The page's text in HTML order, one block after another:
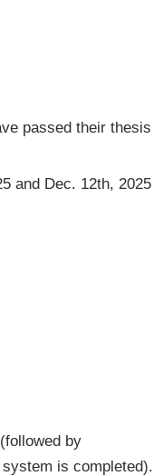
passed their thesis
and Dec. 12th, 2025
by
is completed).